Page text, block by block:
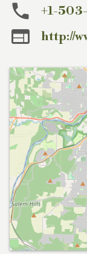
+1-
 http://